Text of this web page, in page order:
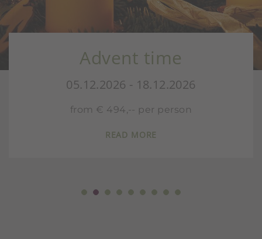
Advent time
05.12.2026 - 18.12.2026
from € 494,-- per person
READ MORE